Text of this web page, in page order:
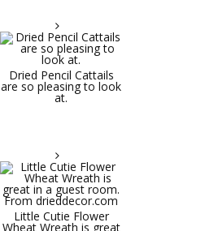
Dried Pencil Cattails
are so pleasing to look
at.
Little Cutie Flower
Wheat Wreath is great